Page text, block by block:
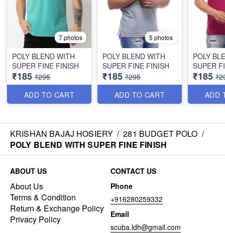
7 photos
POLY BLEND WITH
SUPER FINE FINISH
₹185 ₹295
ADD TO CART
5 photos
POLY BLEND WITH
SUPER FINE FINISH
₹185 ₹295
ADD TO CART
POLY
SUPER
₹185
ADD
KRISHAN BAJAJ HOSIERY / 281 BUDGET POLO /
POLY BLEND WITH SUPER FINE FINISH
ABOUT US
About Us
Terms & Condition
Return & Exchange Policy
Privacy Policy
CONTACT US
Phone
+916280259332
Email
scuba.ldh@gmail.com